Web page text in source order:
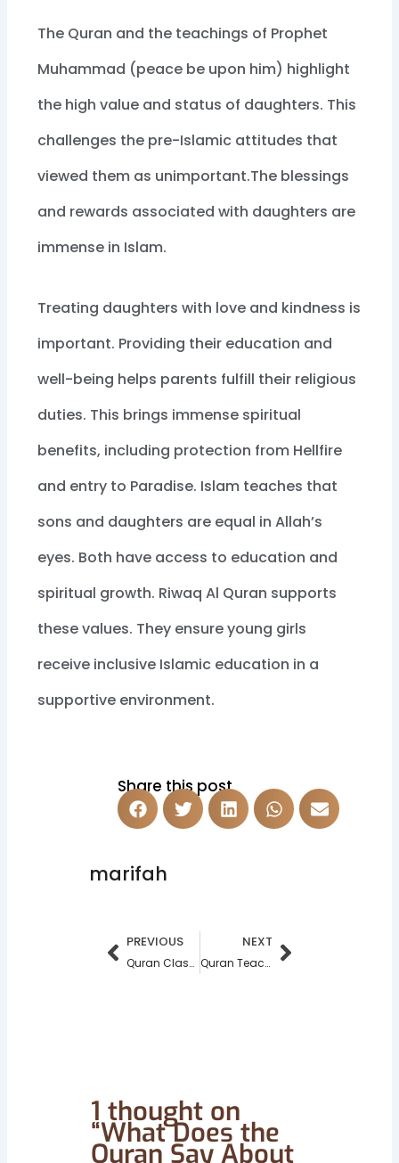
The Quran and the teachings of Prophet
Muhammad (peace be upon him) highlight
the high value and status of daughters. This
challenges the pre-Islamic attitudes that
viewed them as unimportant.The blessings
and rewards associated with daughters are
immense in Islam.
Treating daughters with love and kindness is
important. Providing their education and
well-being helps parents fulfill their religious
duties. This brings immense spiritual
benefits, including protection from Hellfire
and entry to Paradise. Islam teaches that
sons and daughters are equal in Allah’s
eyes. Both have access to education and
spiritual growth. Riwaq Al Quran supports
these values. They ensure young girls
receive inclusive Islamic education in a
supportive environment.
Share this post
marifah
Prev
PREVIOUS
Quran Classes For Adults Singapore | Online Quran Teacher in 2025
NEXT
Quran Teacher in North West London – Marifahulquran
Next
1 thought on
“What Does the
Quran Say About